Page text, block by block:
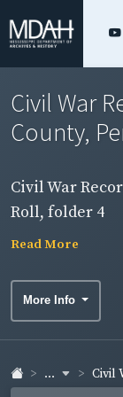
Civil War
County,
Civil War
Roll, folder 4
Read More
More Info
... Civil